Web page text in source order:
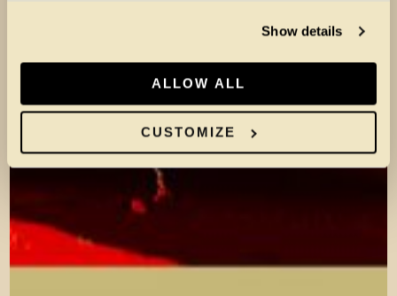
Show details
ALLOW ALL
CUSTOMIZE